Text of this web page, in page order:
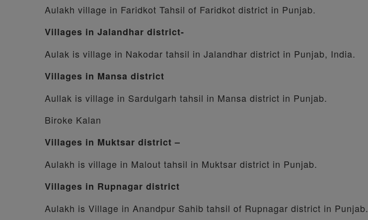
Aulakh village in Faridkot Tahsil of Faridkot district in Punjab.
Villages in Jalandhar district-
Aulak is village in Nakodar tahsil in Jalandhar district in Punjab, India.
Villages in Mansa district
Aullak is village in Sardulgarh tahsil in Mansa district in Punjab.
Biroke Kalan
Villages in Muktsar district –
Aulakh is village in Malout tahsil in Muktsar district in Punjab.
Villages in Rupnagar district
Aulakh is Village in Anandpur Sahib tahsil of Rupnagar district in Punjab.